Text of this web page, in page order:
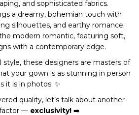
and sophisticated fabrics.
a dreamy, bohemian touch with
silhouettes, and earthy romance.
modern romantic, featuring soft,
with a contemporary edge.
these designers are masters of
your gown is as stunning in person
it is in photos. ✨
quality, let’s talk about another
— exclusivity! ➡️